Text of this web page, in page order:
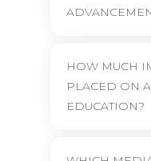
HOW MUCH
PLACED ON
EDUCATION?